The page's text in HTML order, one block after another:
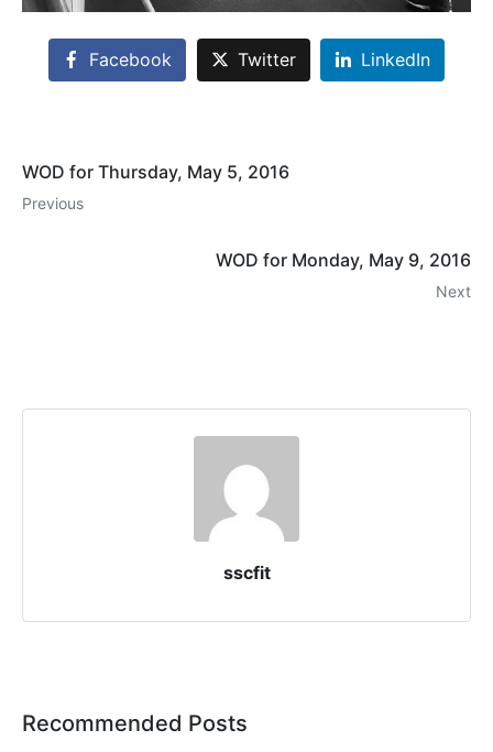
Facebook Twitter LinkedIn
WOD for Thursday, May 5, 2016
Previous
WOD for Monday, May 9, 2016
Next
sscfit
Recommended Posts